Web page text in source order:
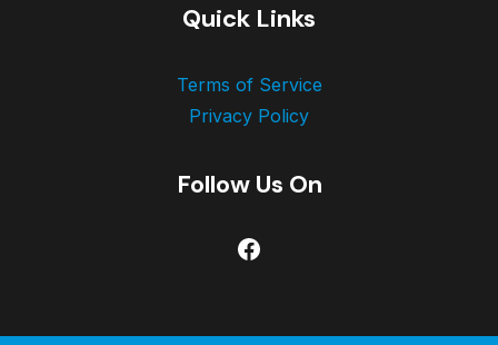
Quick Links
Terms of Service
Privacy Policy
Follow Us On
Facebook